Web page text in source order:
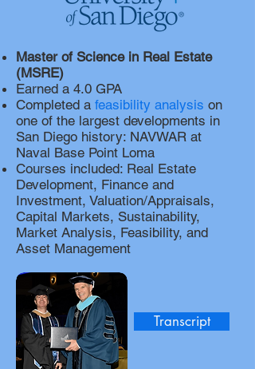
Master of Science in Real Estate
(MSRE)
Earned a 4.0 GPA
Completed a feasibility analysis on
one of the largest developments in
San Diego history: NAVWAR at
Naval Base Point Loma
Courses included: Real Estate
Development, Finance and
Investment, Valuation/Appraisals,
Capital Markets, Sustainability,
Market Analysis, Feasibility, and
Asset Management
Transcript